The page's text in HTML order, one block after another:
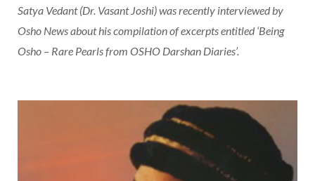
Satya Vedant (Dr. Vasant Joshi) was recently interviewed by
Osho News about his compilation of excerpts entitled ‘Being
Osho – Rare Pearls from OSHO Darshan Diaries’.